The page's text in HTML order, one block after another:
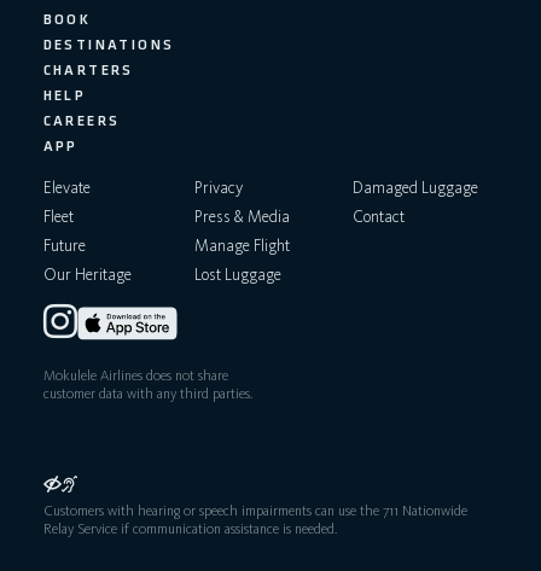
BOOK
DESTINATIONS
CHARTERS
HELP
CAREERS
APP
Elevate
Fleet
Future
Our Heritage
Privacy
Press & Media
Manage Flight
Lost Luggage
Damaged Luggage
Contact
Mokulele Airlines does not share
customer data with any third parties.
Customers with hearing or speech impairments can use the 711 Nationwide
Relay Service if communication assistance is needed.